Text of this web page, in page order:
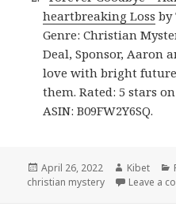
heartbreaking Loss by
Genre: Christian
Deal, Sponsor, Aaron
love with bright
them. Rated: 5 stars
ASIN: B09FW2Y6SQ.
Posted
on
April 26, 2022 Author
Kibet
christian mystery
Leave a